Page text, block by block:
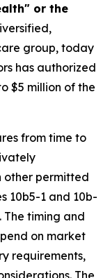
or the
group, today
has authorized
$5 million of the
from time to
other permitted
10b5-1 and 10b-
The timing and
on market
requirements,
The